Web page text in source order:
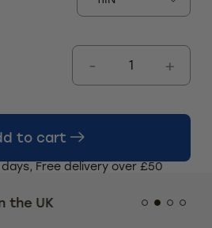
to cart
Free delivery over £50
UK